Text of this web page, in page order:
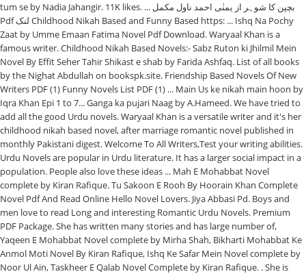
tum se by Nadia Jahangir. 11K likes. ... بچپن کا شوہر از یمنٰی احمد ناول مکمل
Pdf لنک Childhood Nikah Based and Funny Based https: ... Ishq Na Pochy
Zaat by Umme Emaan Fatima Novel Pdf Download. Waryaal Khan is a
famous writer. Childhood Nikah Based Novels:- Sabz Ruton ki Jhilmil Mein
Novel By Effit Seher Tahir Shikast e shab by Farida Ashfaq. List of all books
by the Nighat Abdullah on bookspk.site. Friendship Based Novels Of New
Writers PDF (1) Funny Novels List PDF (1) ... Main Us ke nikah main hoon by
Iqra Khan Epi 1 to 7... Ganga ka pujari Naag by A.Hameed. We have tried to
add all the good Urdu novels. Waryaal Khan is a versatile writer and it's her
childhood nikah based novel, after marriage romantic novel published in
monthly Pakistani digest. Welcome To All Writers,Test your writing abilities.
Urdu Novels are popular in Urdu literature. It has a larger social impact in a
population. People also love these ideas ... Mah E Mohabbat Novel
complete by Kiran Rafique. Tu Sakoon E Rooh By Hoorain Khan Complete
Novel Pdf And Read Online Hello Novel Lovers. Jiya Abbasi Pd. Boys and
men love to read Long and interesting Romantic Urdu Novels. Premium
PDF Package. She has written many stories and has large number of,
Yaqeen E Mohabbat Novel complete by Mirha Shah, Bikharti Mohabbat Ke
Anmol Moti Novel By Kiran Rafique, Ishq Ke Safar Mein Novel complete by
Noor Ul Ain, Taskheer E Qalab Novel Complete by Kiran Rafique. . She is